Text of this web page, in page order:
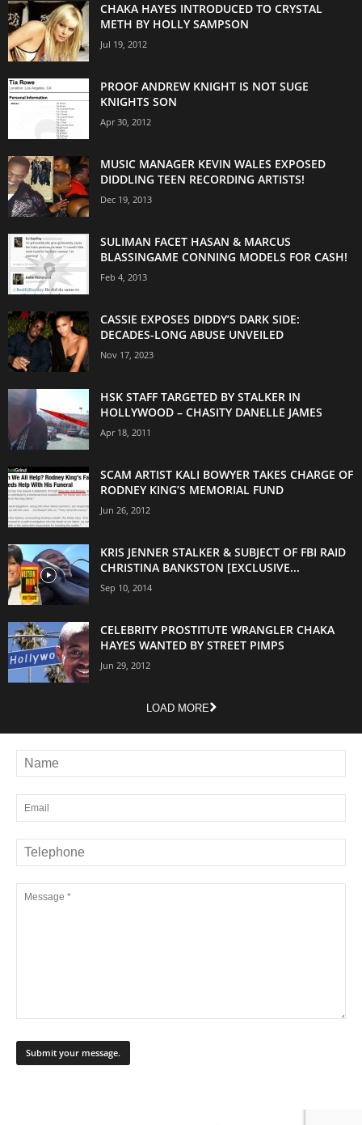
CHAKA HAYES INTRODUCED TO CRYSTAL
METH BY HOLLY SAMPSON
Jul 19, 2012
PROOF ANDREW KNIGHT IS NOT SUGE
KNIGHTS SON
Apr 30, 2012
MUSIC MANAGER KEVIN WALES EXPOSED
DIDDLING TEEN RECORDING ARTISTS!
Dec 19, 2013
SULIMAN FACET HASAN & MARCUS
BLASSINGAME CONNING MODELS FOR CASH!
Feb 4, 2013
CASSIE EXPOSES DIDDY’S DARK SIDE:
DECADES-LONG ABUSE UNVEILED
Nov 17, 2023
HSK STAFF TARGETED BY STALKER IN
HOLLYWOOD – CHASITY DANELLE JAMES
Apr 18, 2011
SCAM ARTIST KALI BOWYER TAKES CHARGE OF
RODNEY KING’S MEMORIAL FUND
Jun 26, 2012
KRIS JENNER STALKER & SUBJECT OF FBI RAID
CHRISTINA BANKSTON [EXCLUSIVE...
Sep 10, 2014
CELEBRITY PROSTITUTE WRANGLER CHAKA
HAYES WANTED BY STREET PIMPS
Jun 29, 2012
LOAD MORE